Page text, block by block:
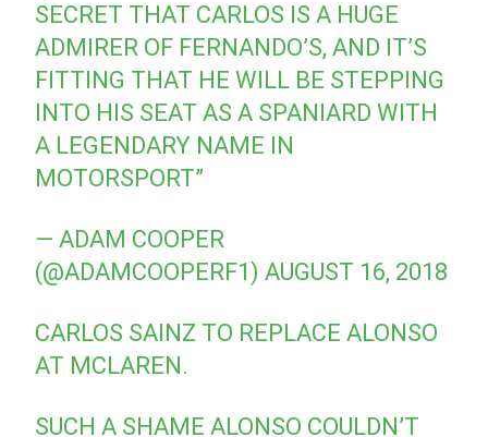
SECRET THAT CARLOS IS A HUGE
ADMIRER OF FERNANDO’S, AND IT’S
FITTING THAT HE WILL BE STEPPING
INTO HIS SEAT AS A SPANIARD WITH
A LEGENDARY NAME IN
MOTORSPORT”
— ADAM COOPER
(@ADAMCOOPERF1)AUGUST 16, 2018
CARLOS SAINZ TO REPLACE ALONSO
AT MCLAREN.
SUCH A SHAME ALONSO COULDN’T